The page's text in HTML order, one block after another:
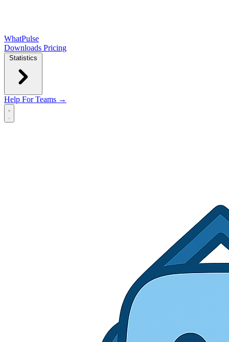
WhatPulse
Downloads Pricing
Statistics
Help For Teams →
Open main menu